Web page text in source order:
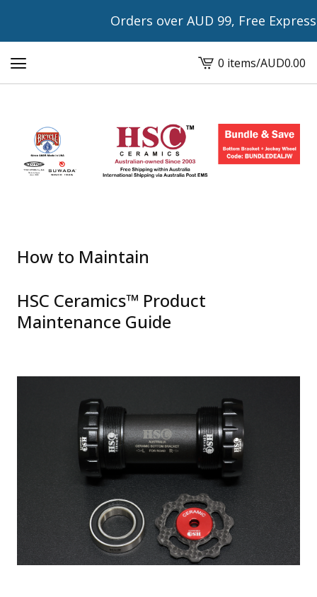
Orders over AUD 99, Free Express
View
cart
0 items/AUD0.00
How to Maintain
HSC Ceramics™ Product
Maintenance Guide